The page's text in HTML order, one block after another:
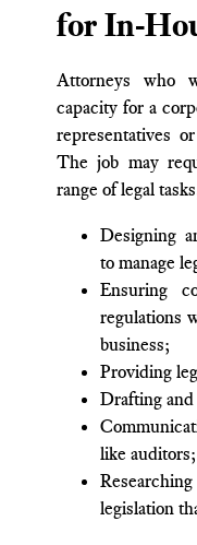
for In-
Attorneys who
capacity for a
representatives
The job may
range of legal
Designing
to manage
Ensuring
regulations
business;
Providing
Drafting
like auditors;
legislation